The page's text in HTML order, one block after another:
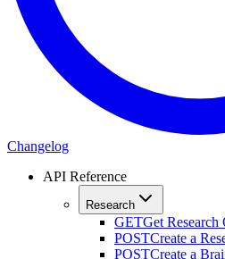
Changelog
API Reference
Research
GETGet Research
POSTCreate a
POSTCreate a